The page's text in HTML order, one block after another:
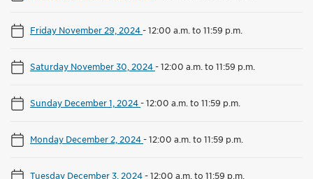
Friday November 29, 2024-12:00 a.m. to 11:59 p.m.
Saturday November 30, 2024-12:00 a.m. to 11:59 p.m.
Sunday December 1, 2024-12:00 a.m. to 11:59 p.m.
Monday December 2, 2024-12:00 a.m. to 11:59 p.m.
Tuesday December 3, 2024-12:00 a.m. to 11:59 p.m.